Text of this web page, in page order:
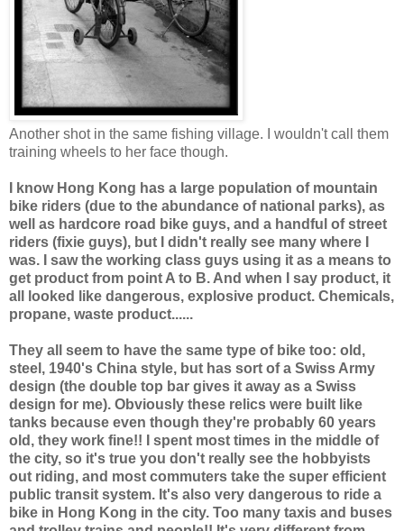
Another shot in the same fishing village. I wouldn't call them
training wheels to her face though.
I know Hong Kong has a large population of mountain
bike riders (due to the abundance of national parks), as
well as hardcore road bike guys, and a handful of street
riders (fixie guys), but I didn't really see many where I
was. I saw the working class guys using it as a means to
get product from point A to B. And when I say product, it
all looked like dangerous, explosive product. Chemicals,
propane, waste product......
They all seem to have the same type of bike too: old,
steel, 1940's China style, but has sort of a Swiss Army
design (the double top bar gives it away as a Swiss
design for me). Obviously these relics were built like
tanks because even though they're probably 60 years
old, they work fine!! I spent most times in the middle of
the city, so it's true you don't really see the hobbyists
out riding, and most commuters take the super efficient
public transit system. It's also very dangerous to ride a
bike in Hong Kong in the city. Too many taxis and buses